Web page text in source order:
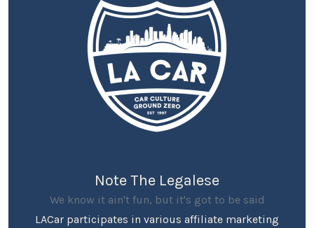
Note The Legalese
We know it ain't fun, but it's got to be said
LACar participates in various affiliate marketing